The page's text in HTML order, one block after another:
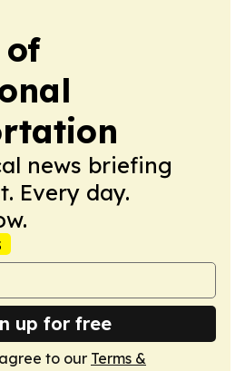
news briefing
Every day.
up for free
to our Terms &